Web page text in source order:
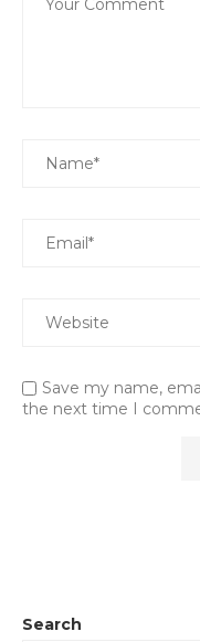
Save my name,
the next time I
Search